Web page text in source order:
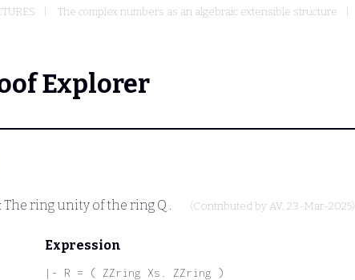
The complex numbers as an algebraic extensible structure
Explorer
: The ring unity of the ring Q . (Contributed by AV, 23-Mar-2025)
Expression
|- R = ( ZZring Xs. ZZring )